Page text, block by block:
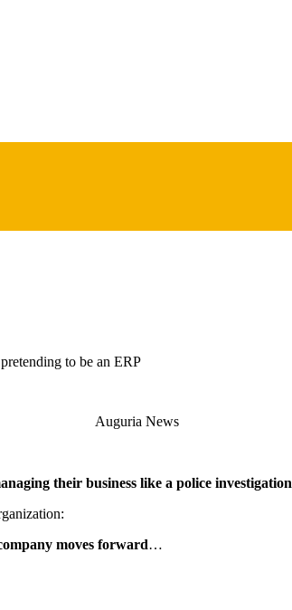
to be an ERP
Auguria News
their business like a police investigation
moves forward…